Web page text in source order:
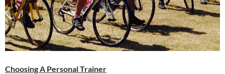
Choosing A Personal Trainer